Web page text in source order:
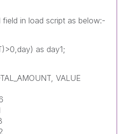
field in load script as below:-
as day1;
VALUE